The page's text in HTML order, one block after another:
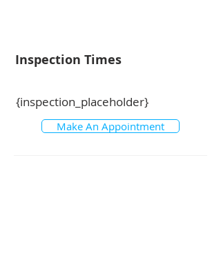
Inspection Times
{inspection_placeholder}
Make An Appointment